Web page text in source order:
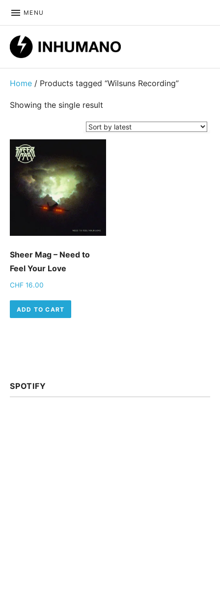
MENU
Home / Products tagged “Wilsuns Recording”
Showing the single result
Sheer Mag – Need to
Feel Your Love
CHF 16.00
ADD TO CART
SPOTIFY